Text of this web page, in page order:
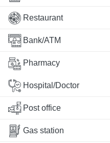
Restaurant
Bank/ATM
Pharmacy
Hospital/Doctor
Post office
Gas station